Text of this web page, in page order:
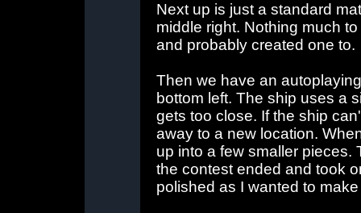
Next up is just a standard
middle right. Nothing much
and probably created one to.
Then we have an
bottom left. The ship uses a
gets too close. If the ship
away to a new location.
up into a few smaller pieces.
the contest ended and took
polished as I wanted to make